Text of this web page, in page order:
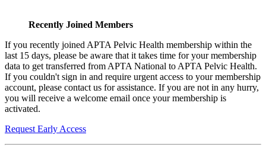
Recently Joined Members
If you recently joined APTA Pelvic Health membership within the
last 15 days, please be aware that it takes time for your membership
data to get transferred from APTA National to APTA Pelvic Health.
If you couldn't sign in and require urgent access to your membership
account, please contact us for assistance. If you are not in any hurry,
you will receive a welcome email once your membership is
activated.
Request Early Access